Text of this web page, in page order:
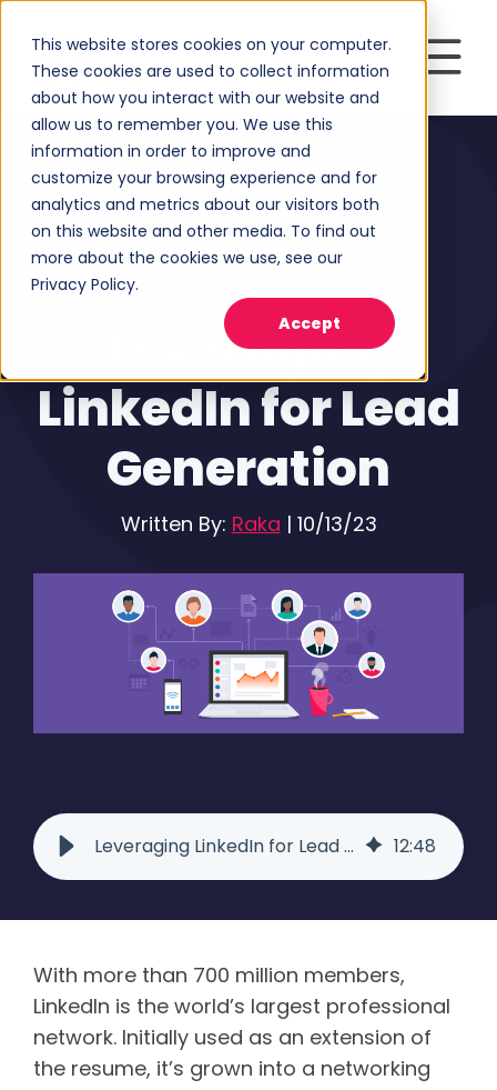
This website stores cookies on your computer.
These cookies are used to collect information
about how you interact with our website and
allow us to remember you. We use this
information in order to improve and
customize your browsing experience and for
analytics and metrics about our visitors both
on this website and other media. To find out
more about the cookies we use, see our
Privacy Policy.
Accept
Social Media Marketing
Leveraging
LinkedIn for Lead
Generation
Written By: Raka | 10/13/23
Leveraging LinkedIn for Lead Generation | Raka 12:48
With more than 700 million members,
LinkedIn is the world’s largest professional
network. Initially used as an extension of
the resume, it’s grown into a networking